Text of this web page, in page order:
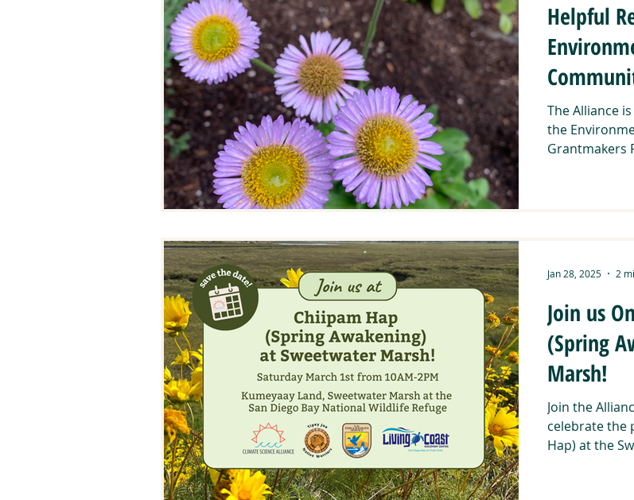
Climate Kids Climate Summit CNNCTS Community Activities
Drought Response Project DUNAS Food Sovereignty Manzanita
Resilient Restoration Resilient Roots Southern Montane Forests
Tribal Resilience Projects Tribal Summit
Helpful
EPA
The Alliance
the
Grantmakers
Join us
(Spring
Marsh!
Join the
celebrate the
Hap) at the
Jan 28, 2025 2